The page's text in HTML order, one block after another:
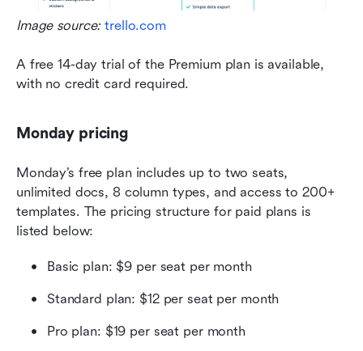
Image source: trello.com
A free 14-day trial of the Premium plan is available,
with no credit card required.
Monday pricing
Monday’s free plan includes up to two seats,
unlimited docs, 8 column types, and access to 200+
templates. The pricing structure for paid plans is
listed below:
Basic plan: $9 per seat per month
Standard plan: $12 per seat per month
Pro plan: $19 per seat per month